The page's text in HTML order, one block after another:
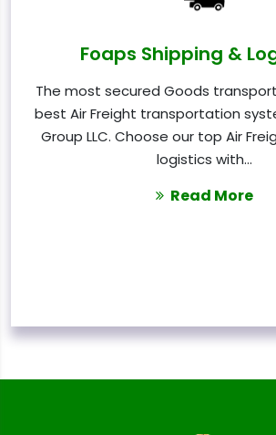
Foaps Shipping &
The most secured Goods
best Air Freight transportation
Group LLC. Choose our top Air
logistics with…
Read More